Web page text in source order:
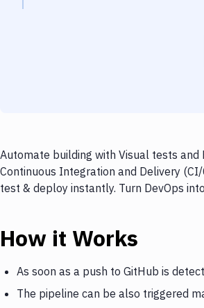
Automate building with Visual tests
Continuous Integration and Delivery
test & deploy instantly. Turn DevOps
How it Works
As soon as a push to GitHub is
The pipeline can be also triggered